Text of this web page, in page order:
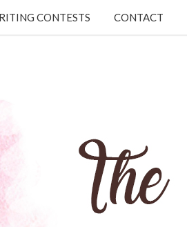
CONTESTS CONTACT